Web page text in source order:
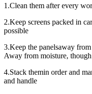
1.Clean them after every
2.Keep screens packed in
possible
3.Keep the panelsaway
Away from moisture,
4.Stack themin order and
and handle